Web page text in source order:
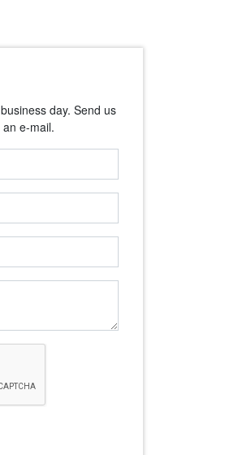
day. Send us
e-mail.